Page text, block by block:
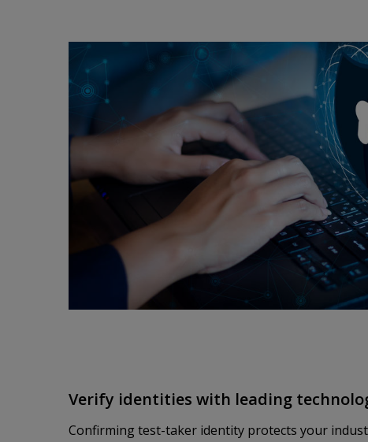
Verify identities with leading
Confirming test-taker identity protects your